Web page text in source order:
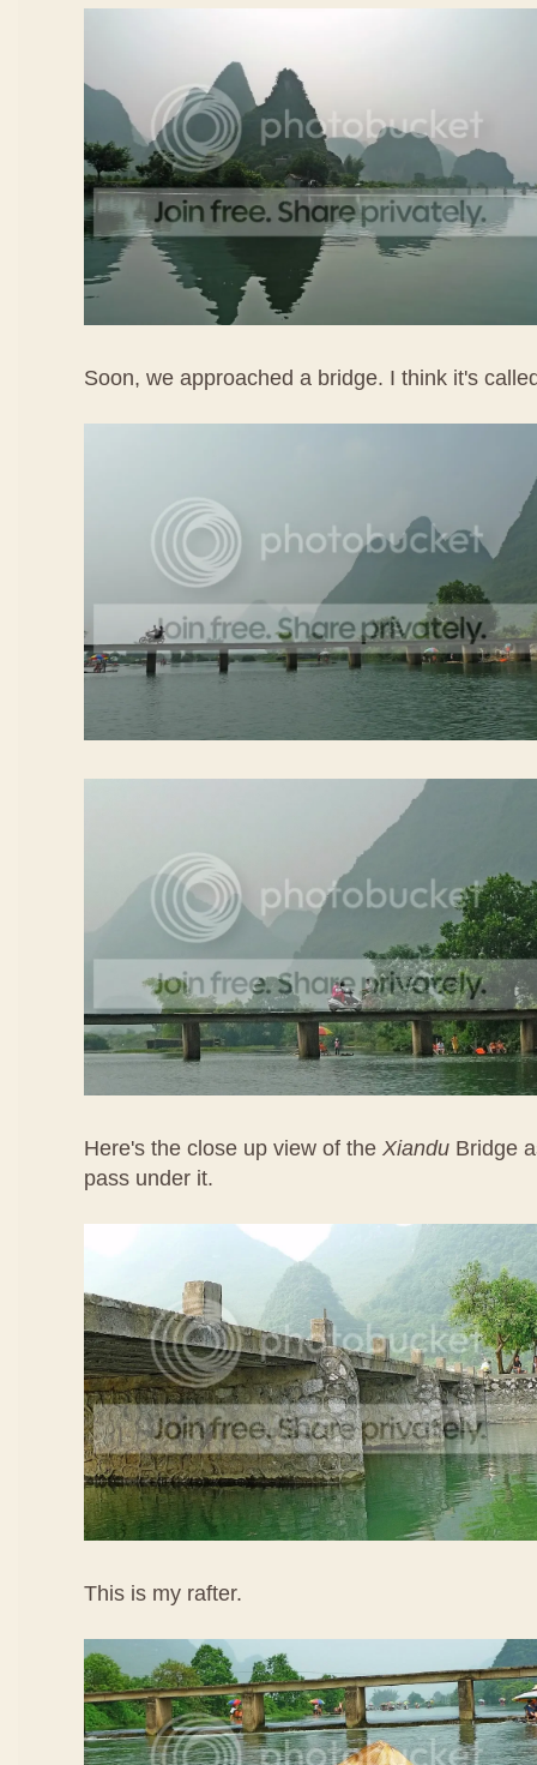
Soon, we approached a bridge. I think it's
Here's the close up view of the Xiandu Bridge
pass under it.
This is my rafter.